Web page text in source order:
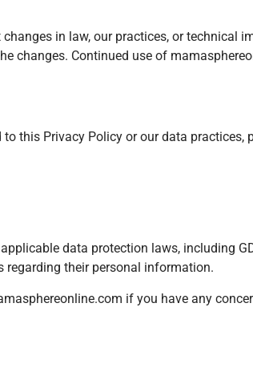
in law, our practices, or technical
changes. Continued use of
this Privacy Policy or our data practices,
data protection laws, including
regarding their personal information.
if you have any